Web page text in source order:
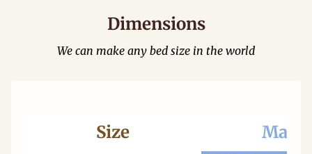
Dimensions
We can make any bed size in the world
Size